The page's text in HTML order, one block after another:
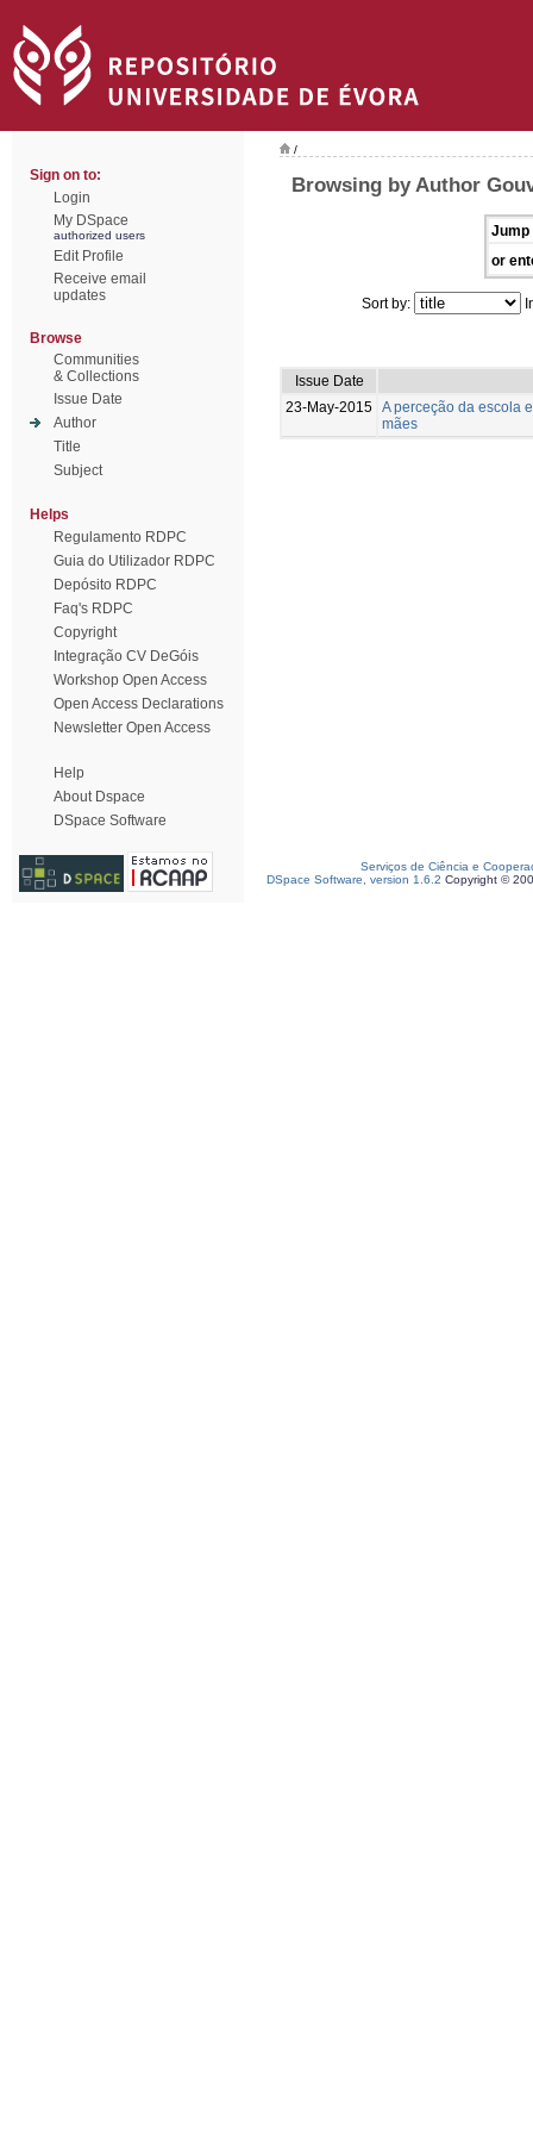
Sign on to:
Login
My DSpace
authorized users
Edit Profile
Receive email
updates
Browse
Communities
& Collections
Issue Date
Author
Title
Subject
Helps
Regulamento RDPC
Guia do Utilizador RDPC
Depósito RDPC
Faq's RDPC
Copyright
Integração CV DeGóis
Workshop Open Access
Open Access Declarations
Newsletter Open Access
Help
About Dspace
DSpace Software
/
Browsing by Author
Jump
or
Sort by:
Issue Date
23-May-2015 A perceção da escola
mães
Serviços de Ciência e
DSpace Software, version 1.6.2 Copyright ©